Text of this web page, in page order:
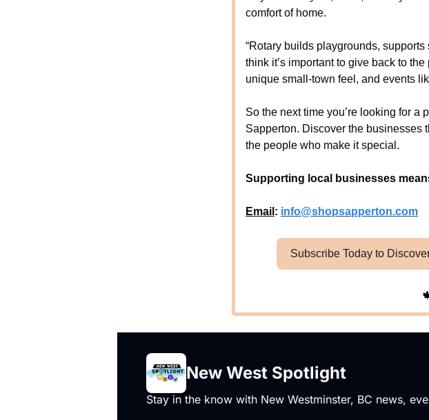
comfort of home.
“Rotary builds playgrounds, supports
think it’s important to give back to
unique small-town feel, and events
So the next time you’re looking for a
Sapperton. Discover the businesses
the people who make it special.
Supporting local businesses
Email : info@shopsapperton.com
Subscribe Today to
New West Spotlight
Stay in the know with New Westminster, BC news,